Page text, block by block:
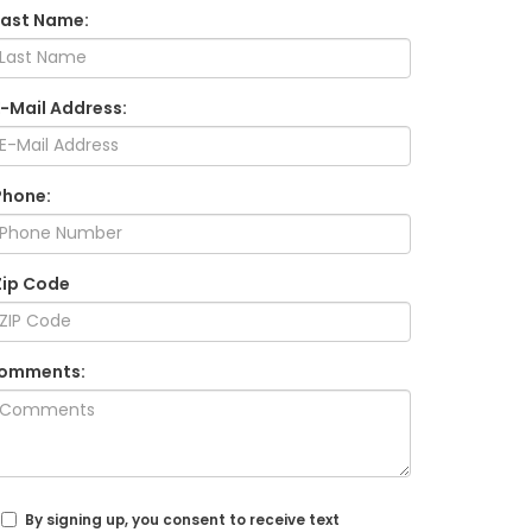
Name:
Mail Address:
Code
By signing up, you consent to receive text